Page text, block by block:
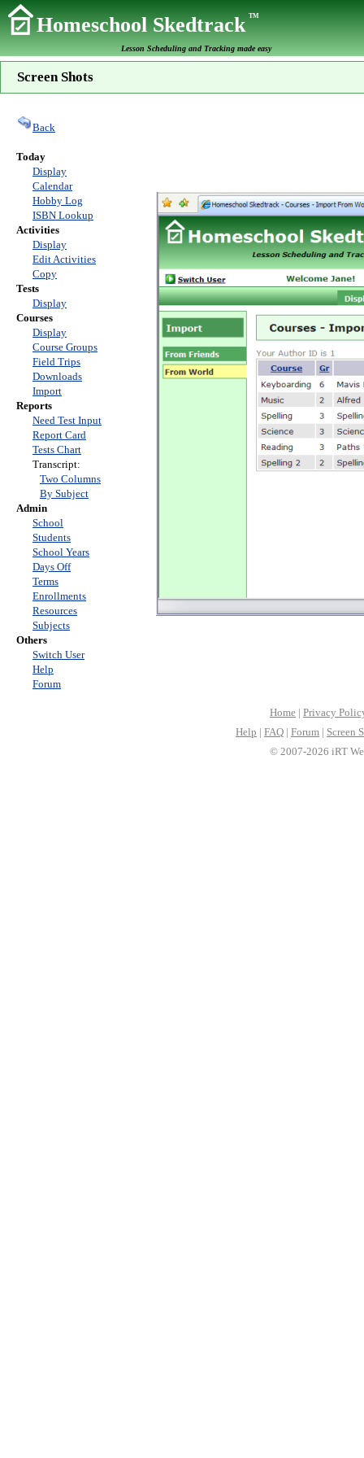
Homeschool SkedtrackTM
Lesson Scheduling and Tracking made easy
Screen Shots
Back
Today
Display
Calendar
Hobby Log
ISBN Lookup
Activities
Display
Edit Activities
Copy
Tests
Display
Courses
Display
Course Groups
Field Trips
Downloads
Import
Reports
Need Test Input
Report Card
Tests Chart
Transcript:
Two Columns
By Subject
Admin
School
Students
School Years
Days Off
Terms
Enrollments
Resources
Subjects
Others
Switch User
Help
Forum
Home | Privacy
Help | FAQ | Forum | Screen
© 2007-2026 iRT